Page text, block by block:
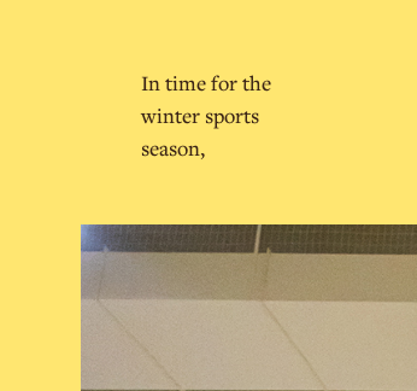
In time for the
winter sports
season,